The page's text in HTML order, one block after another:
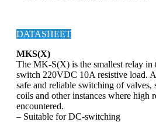
DATASHEET
MKS(X)
The MK-S(X) is the smallest relay in
switch 220VDC 10A resistive load.
safe and reliable switching of valves,
coils and other instances where high
encountered.
– Suitable for DC-switching